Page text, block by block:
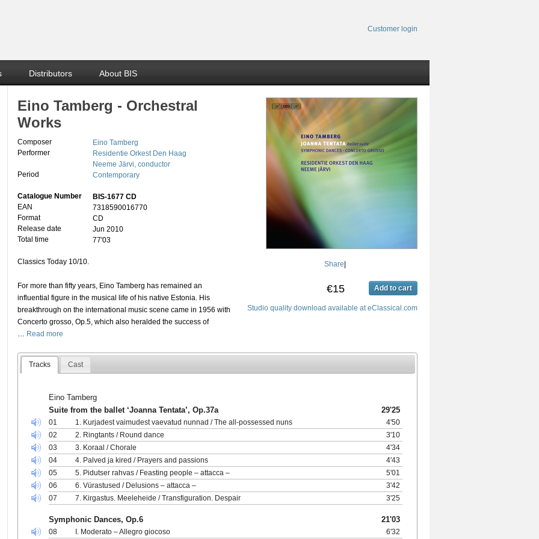
Customer login
Distributors About BIS
Share
€15 Add to cart
Studio quality download available at eClassical.com
Eino Tamberg - Orchestral
Works
Composer
Eino Tamberg
Performer
Residentie Orkest Den Haag
Neeme Järvi, conductor
Period
Contemporary
Catalogue Number
BIS-1677 CD
EAN
7318590016770
Format
CD
Release date
Jun 2010
Total time
77'03
Classics Today 10/10.
For more than fifty years, Eino Tamberg has remained an
influential figure in the musical life of his native Estonia. His
breakthrough on the international music scene came in 1956 with
Concerto grosso, Op.5, which also heralded the success of
… Read more
Tracks Cast
Eino Tamberg
Suite from the ballet ‘Joanna Tentata’, Op.37a
29'25
01 1. Kurjadest vaimudest vaevatud nunnad / The all-possessed nuns
4'50
02
2. Ringtants / Round dance
3'10
03
3. Koraal / Chorale
4'34
04
4. Palved ja kired / Prayers and passions
4'43
05
5. Pidutser rahvas / Feasting people – attacca –
5'01
06
6. Vürastused / Delusions – attacca –
3'42
07
7. Kirgastus. Meeleheide / Transfiguration. Despair 3'25
Symphonic Dances, Op.6 21'03
08 I. Moderato – Allegro giocoso 6'32